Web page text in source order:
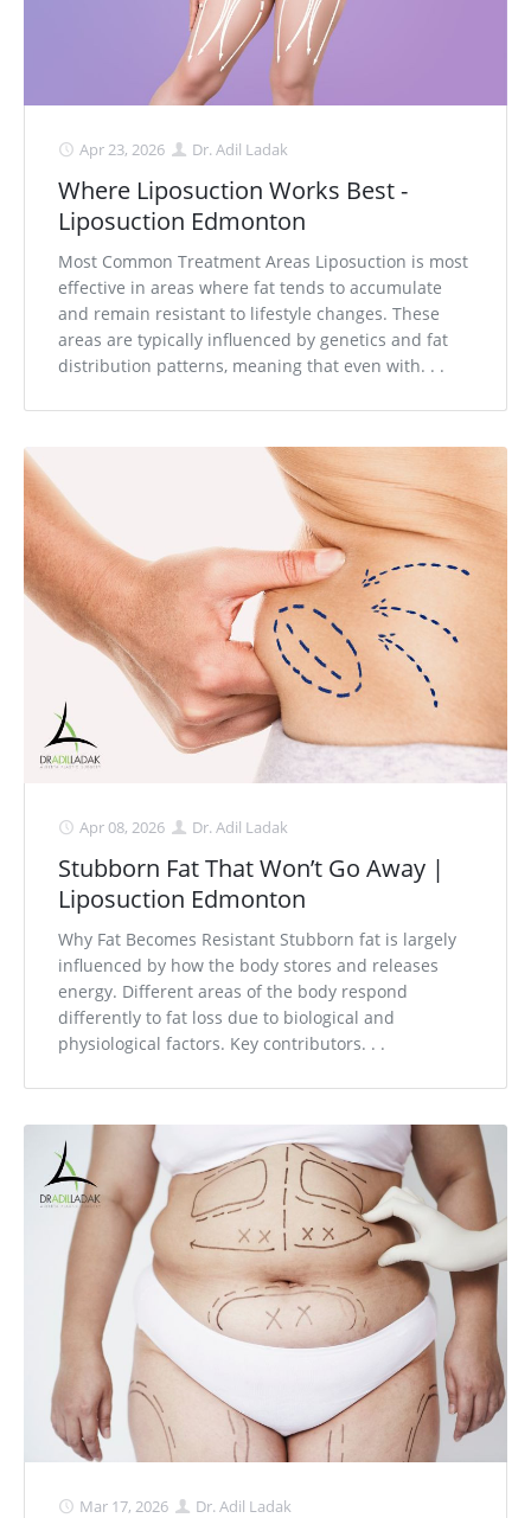
Apr 23, 2026 Dr. Adil Ladak
Where Liposuction Works Best -
Liposuction Edmonton
Most Common Treatment Areas Liposuction is most
effective in areas where fat tends to accumulate
and remain resistant to lifestyle changes. These
areas are typically influenced by genetics and fat
distribution patterns, meaning that even with. . .
Apr 08, 2026 Dr. Adil Ladak
Stubborn Fat That Won’t Go Away |
Liposuction Edmonton
Why Fat Becomes Resistant Stubborn fat is largely
influenced by how the body stores and releases
energy. Different areas of the body respond
differently to fat loss due to biological and
physiological factors. Key contributors. . .
Mar 17, 2026 Dr. Adil Ladak